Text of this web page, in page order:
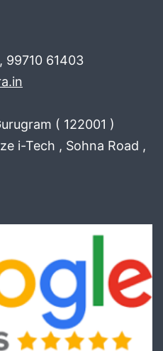
99710 61403
( 122001 )
i-Tech , Sohna Road ,